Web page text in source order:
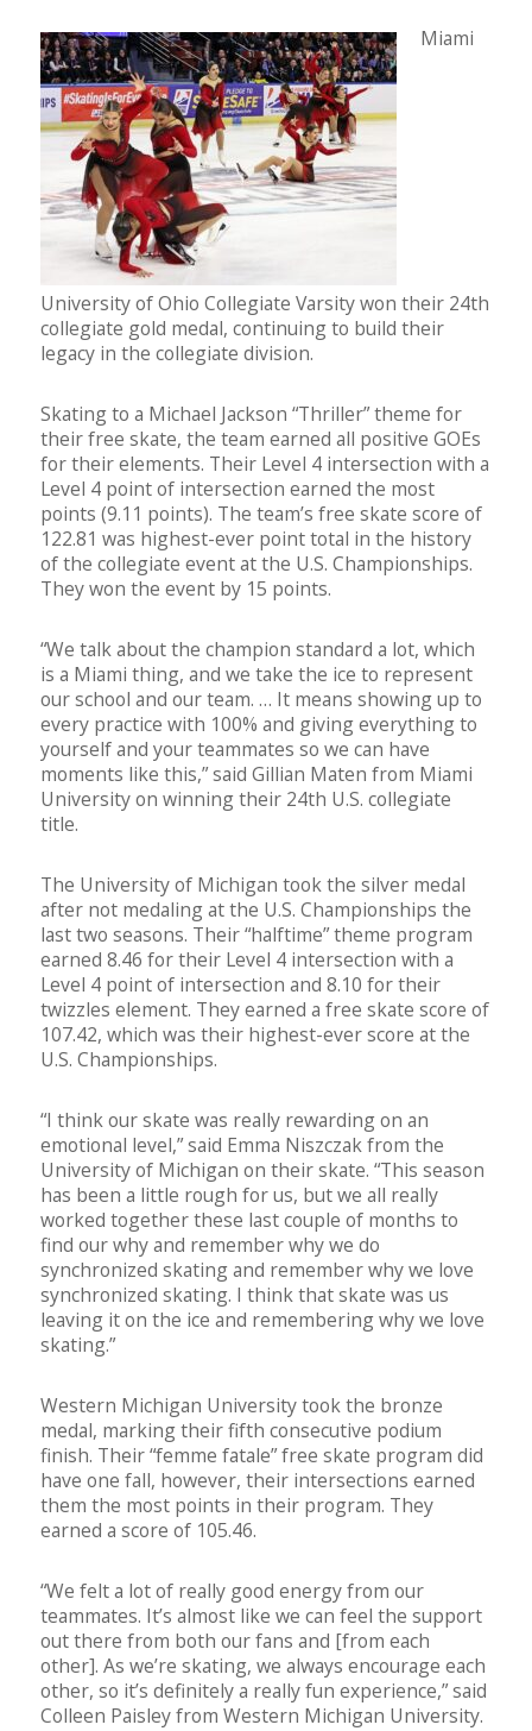
Miami
University of Ohio Collegiate Varsity won their 24th
collegiate gold medal, continuing to build their
legacy in the collegiate division.
Skating to a Michael Jackson “Thriller” theme for
their free skate, the team earned all positive GOEs
for their elements. Their Level 4 intersection with a
Level 4 point of intersection earned the most
points (9.11 points). The team’s free skate score of
122.81 was highest-ever point total in the history
of the collegiate event at the U.S. Championships.
They won the event by 15 points.
“We talk about the champion standard a lot, which
is a Miami thing, and we take the ice to represent
our school and our team. … It means showing up to
every practice with 100% and giving everything to
yourself and your teammates so we can have
moments like this,” said Gillian Maten from Miami
University on winning their 24th U.S. collegiate
title.
The University of Michigan took the silver medal
after not medaling at the U.S. Championships the
last two seasons. Their “halftime” theme program
earned 8.46 for their Level 4 intersection with a
Level 4 point of intersection and 8.10 for their
twizzles element. They earned a free skate score of
107.42, which was their highest-ever score at the
U.S. Championships.
“I think our skate was really rewarding on an
emotional level,” said Emma Niszczak from the
University of Michigan on their skate. “This season
has been a little rough for us, but we all really
worked together these last couple of months to
find our why and remember why we do
synchronized skating and remember why we love
synchronized skating. I think that skate was us
leaving it on the ice and remembering why we love
skating.”
Western Michigan University took the bronze
medal, marking their fifth consecutive podium
finish. Their “femme fatale” free skate program did
have one fall, however, their intersections earned
them the most points in their program. They
earned a score of 105.46.
“We felt a lot of really good energy from our
teammates. It’s almost like we can feel the support
out there from both our fans and [from each
other]. As we’re skating, we always encourage each
other, so it’s definitely a really fun experience,” said
Colleen Paisley from Western Michigan University.